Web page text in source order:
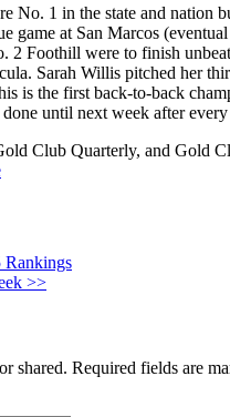
No. 1 in the state and
game at San Marcos
2 Foothill were to finish
Sarah Willis pitched her
is the first back-to-back
until next week after
Club Quarterly, and Gold
Rankings
>>
shared. Required fields are